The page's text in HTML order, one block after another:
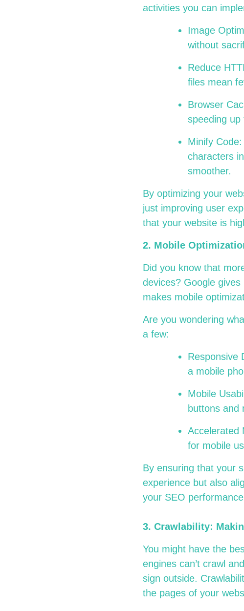
activities you can
Image
without
Reduce
files mean
Browser
speeding
Minify
characters
smoother.
By optimizing your
just improving user
that your website is
2. Mobile
Did you know that
devices? Google
makes mobile
Are you wondering
a few:
Responsive
a mobile
Mobile
buttons and
Accelerated
for mobile
By ensuring that your
experience but also
your SEO performance
3. Crawlability:
You might have the
engines can’t crawl
sign outside.
the pages of your